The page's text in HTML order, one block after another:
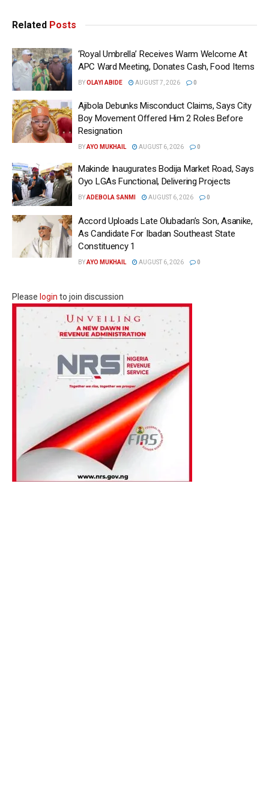
Related Posts
‘Royal Umbrella’ Receives Warm Welcome At
APC Ward Meeting, Donates Cash, Food Items
BYOLAYI ABIDE AUGUST 7, 2026 0
Ajibola Debunks Misconduct Claims, Says City
Boy Movement Offered Him 2 Roles Before
Resignation
BYAYO MUKHAIL AUGUST 6, 2026 0
Makinde Inaugurates Bodija Market Road, Says
Oyo LGAs Functional, Delivering Projects
BYADEBOLA SANMI AUGUST 6, 2026 0
Accord Uploads Late Olubadan’s Son, Asanike,
As Candidate For Ibadan Southeast State
Constituency 1
BYAYO MUKHAIL AUGUST 6, 2026 0
Please login to join discussion